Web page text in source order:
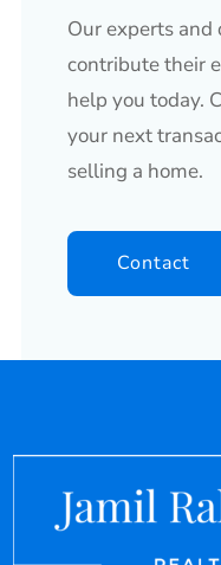
Our experts
contribute their
help you today.
your next
selling a home.
Contact